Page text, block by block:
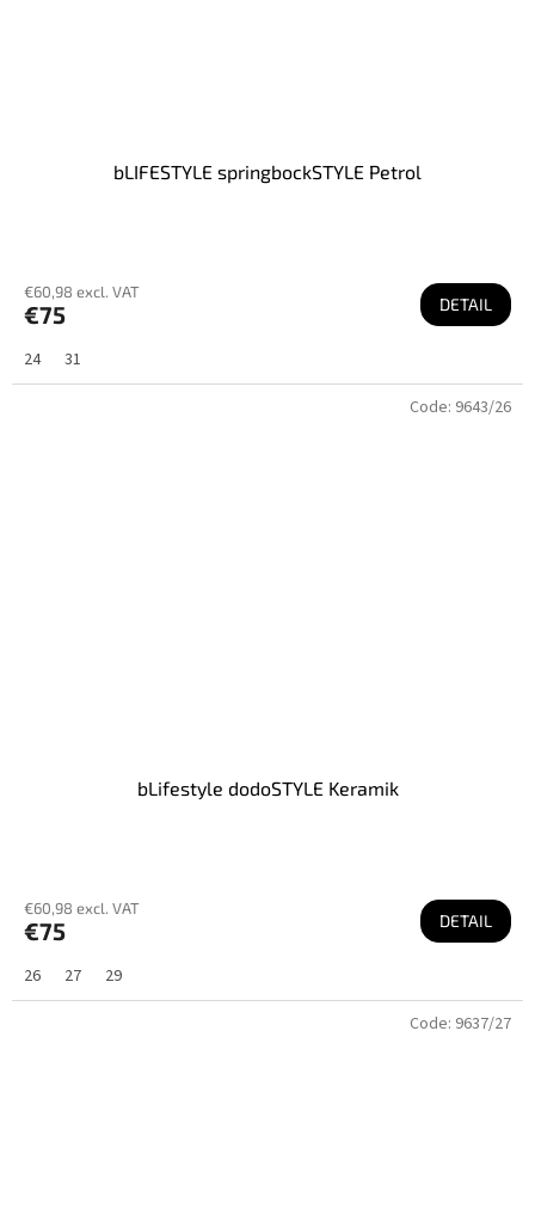
bLIFESTYLE springbockSTYLE Petrol
€60,98 excl. VAT
€75 DETAIL
24 31
bLifestyle dodoSTYLE Keramik
€60,98 excl. VAT
€75 DETAIL
26 27 29
Code: 9643/26
Code: 9637/27